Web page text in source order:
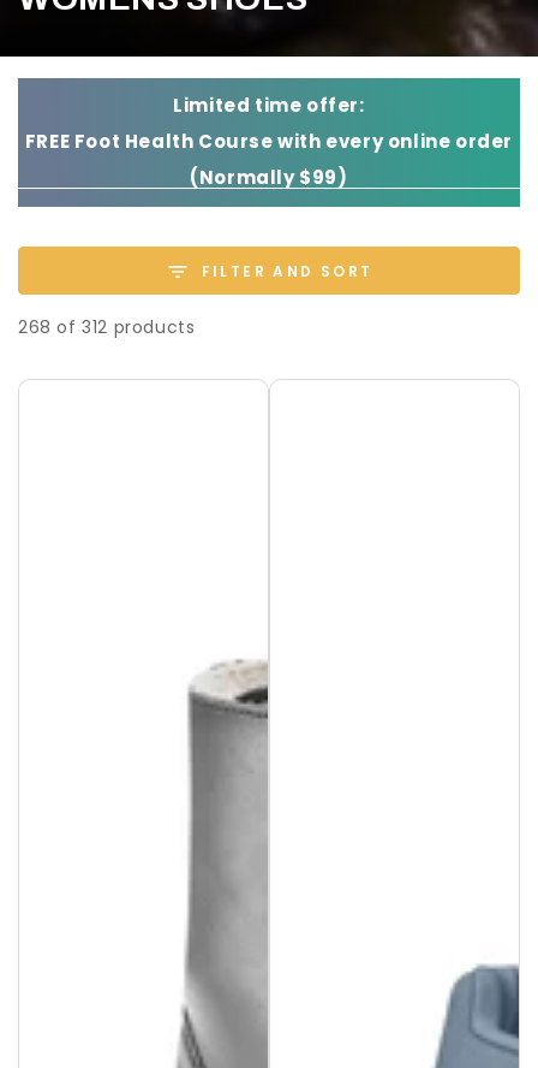
Limited time offer:
FREE Foot Health Course with every online order
(Normally $99)
FILTER AND SORT
268 of 312 products